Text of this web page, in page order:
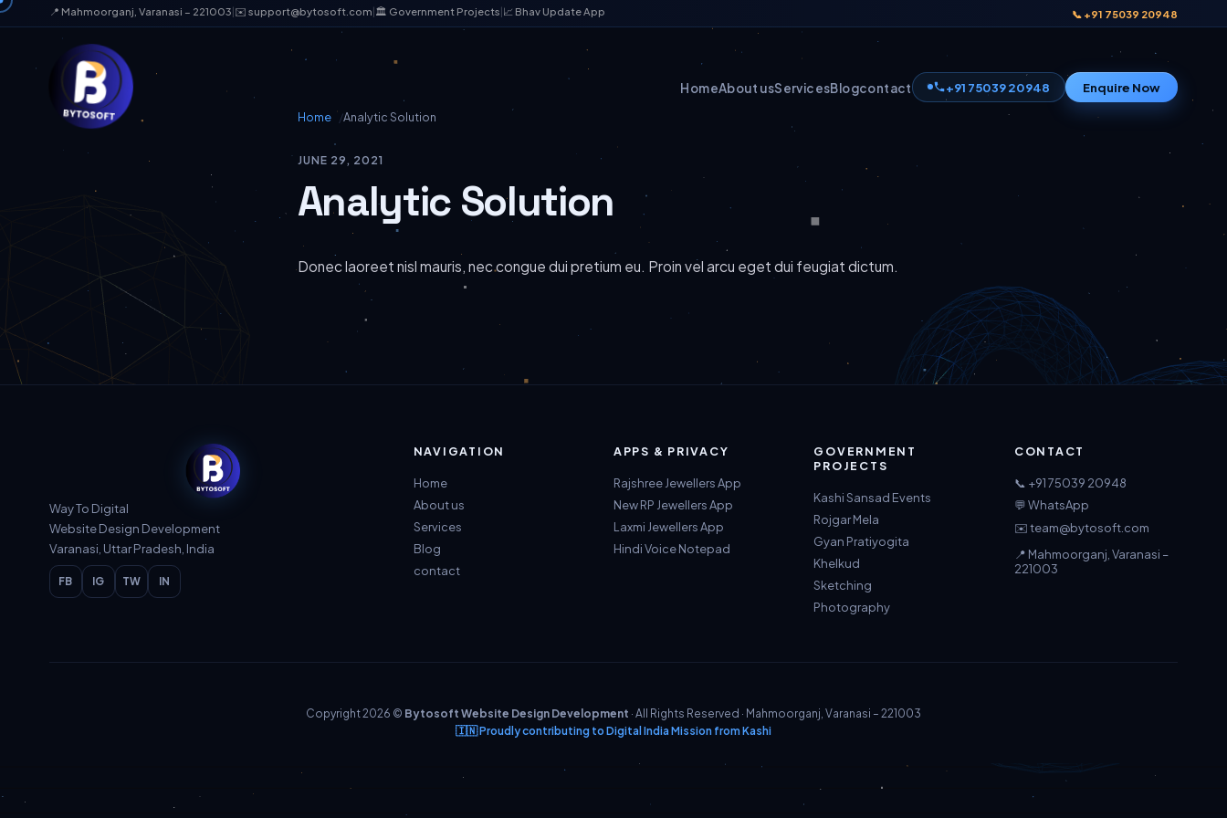
📍 Mahmoorganj, Varanasi – 221003|✉️ support@bytosoft.com 🏛️ Government Projects|📈 Bhav Update App 📞 +91 75039 20948
HomeAbout usServicesBlogcontact +91 75039 20948 Enquire Now
Home Analytic Solution
JUNE 29, 2021
Analytic Solution
Donec laoreet nisl mauris, nec congue dui pretium eu. Proin vel arcu eget dui feugiat dictum.
Way To Digital
Website Design Development
Varanasi, Uttar Pradesh, India
FB IG TW IN
NAVIGATION
Home
About us
Services
Blog
contact
APPS & PRIVACY
Rajshree Jewellers App
New RP Jewellers App
Laxmi Jewellers App
Hindi Voice Notepad
GOVERNMENT
PROJECTS
Kashi Sansad Events
Rojgar Mela
Gyan Pratiyogita
Khelkud
Sketching
Photography
CONTACT
📞 +91 75039 20948
💬 WhatsApp
✉️ team@bytosoft.com
📍 Mahmoorganj, Varanasi –
221003
Copyright 2026 © Bytosoft Website Design Development · All Rights Reserved · Mahmoorganj, Varanasi – 221003
🇮🇳 Proudly contributing to Digital India Mission from Kashi